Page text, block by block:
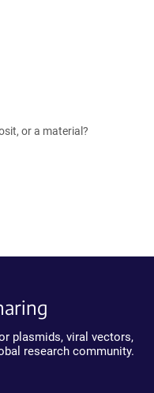
or a material?
plasmids, viral vectors,
research community.